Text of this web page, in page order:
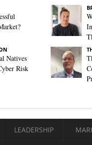
Natives
Risk
LEADERSHIP